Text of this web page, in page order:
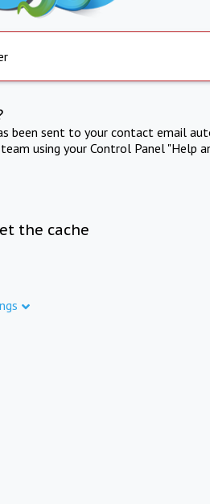
been sent to your contact email
using your Control Panel "Help
the cache